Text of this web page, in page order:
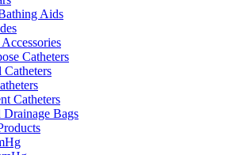
Aids
Catheters
Catheters
Catheters
Drainage Bags